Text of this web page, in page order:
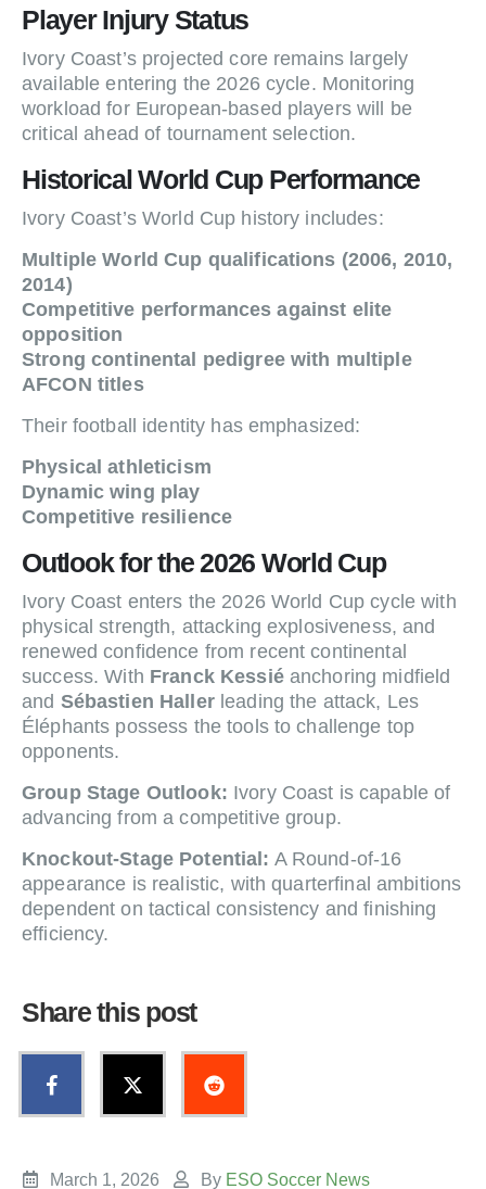
Player Injury Status
Ivory Coast’s projected core remains largely
available entering the 2026 cycle. Monitoring
workload for European-based players will be
critical ahead of tournament selection.
Historical World Cup Performance
Ivory Coast’s World Cup history includes:
Multiple World Cup qualifications (2006, 2010,
2014)
Competitive performances against elite
opposition
Strong continental pedigree with multiple
AFCON titles
Their football identity has emphasized:
Physical athleticism
Dynamic wing play
Competitive resilience
Outlook for the 2026 World Cup
Ivory Coast enters the 2026 World Cup cycle with
physical strength, attacking explosiveness, and
renewed confidence from recent continental
success. With Franck Kessiéanchoring midfield
and Sébastien Hallerleading the attack, Les
Éléphants possess the tools to challenge top
opponents.
Group Stage Outlook: Ivory Coast is capable of
advancing from a competitive group.
Knockout-Stage Potential: A Round-of-16
appearance is realistic, with quarterfinal ambitions
dependent on tactical consistency and finishing
efficiency.
Share this post
March 1, 2026 By ESO Soccer News